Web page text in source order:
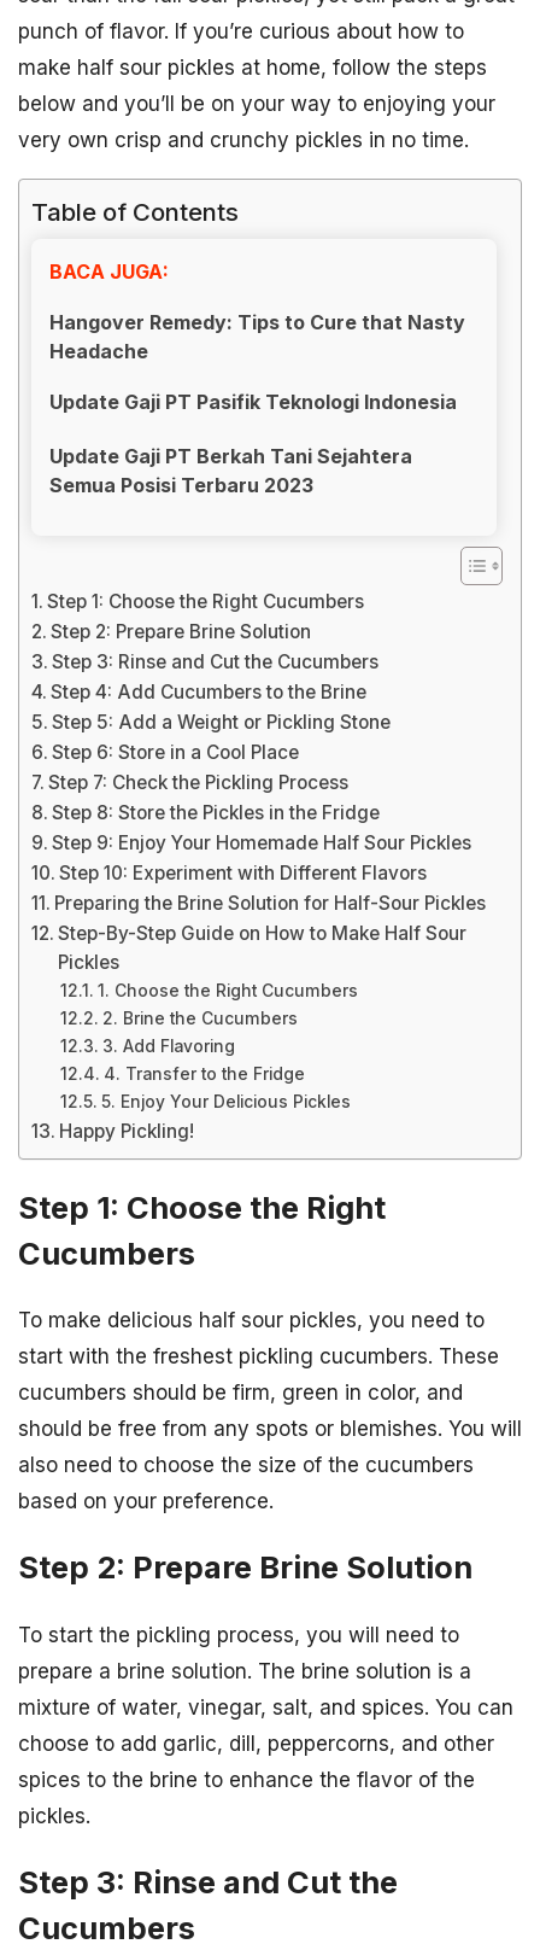
punch of flavor. If you’re curious about how to
make half sour pickles at home, follow the steps
below and you’ll be on your way to enjoying your
very own crisp and crunchy pickles in no time.
Table of Contents
BACA JUGA:
Hangover Remedy: Tips to Cure that Nasty
Headache
Update Gaji PT Pasifik Teknologi Indonesia
Update Gaji PT Berkah Tani Sejahtera
Semua Posisi Terbaru 2023
Step 1: Choose the Right Cucumbers
Step 2: Prepare Brine Solution
Step 3: Rinse and Cut the Cucumbers
Step 4: Add Cucumbers to the Brine
Step 5: Add a Weight or Pickling Stone
Step 6: Store in a Cool Place
Step 7: Check the Pickling Process
Step 8: Store the Pickles in the Fridge
Step 9: Enjoy Your Homemade Half Sour Pickles
Step 10: Experiment with Different Flavors
Preparing the Brine Solution for Half-Sour Pickles
Step-By-Step Guide on How to Make Half Sour
Pickles
1. Choose the Right Cucumbers
2. Brine the Cucumbers
3. Add Flavoring
4. Transfer to the Fridge
5. Enjoy Your Delicious Pickles
Happy Pickling!
Step 1: Choose the Right
Cucumbers
To make delicious half sour pickles, you need to
start with the freshest pickling cucumbers. These
cucumbers should be firm, green in color, and
should be free from any spots or blemishes. You will
also need to choose the size of the cucumbers
based on your preference.
Step 2: Prepare Brine Solution
To start the pickling process, you will need to
prepare a brine solution. The brine solution is a
mixture of water, vinegar, salt, and spices. You can
choose to add garlic, dill, peppercorns, and other
spices to the brine to enhance the flavor of the
pickles.
Step 3: Rinse and Cut the
Cucumbers